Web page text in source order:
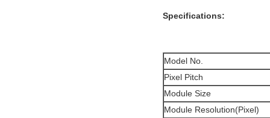
Specifications:
Model No.
Pixel Pitch
Module Size
Module Resolution(Pixel)